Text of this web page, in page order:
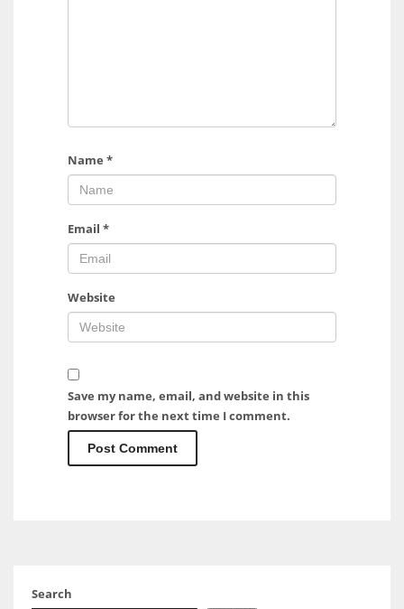
Name *
Email *
Website
Save my name, email, and website in this
browser for the next time I comment.
Search